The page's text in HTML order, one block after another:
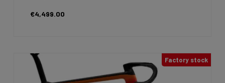
€4,499.00
Factory stock